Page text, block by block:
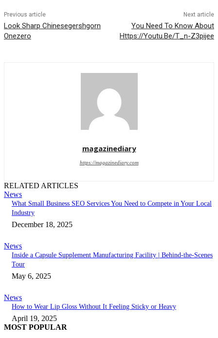
Previous article
Look Sharp Chinesegershgorn
Onezero
Next article
You Need To Know About
Https://Youtu.Be/T_n-Z3pijee
magazinediary
https://magazinediary.com
RELATED ARTICLES
News
What Small Business SEO Services You Need to Compete in Your Local
Industry
December 18, 2025
News
Inside a Capsule Supplement Manufacturing Facility | Behind-the-Scenes
Tour
May 6, 2025
News
How to Wear Lip Gloss Without It Feeling Sticky or Heavy
April 19, 2025
MOST POPULAR